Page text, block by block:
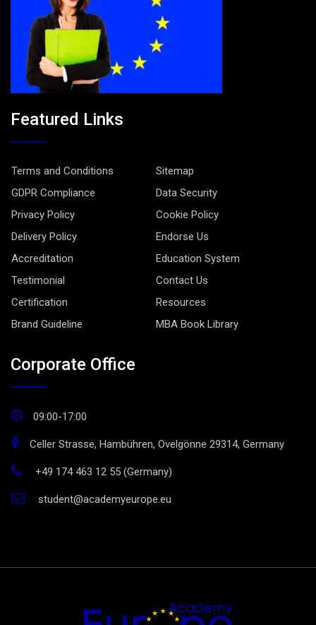
Featured Links
Terms and Conditions
Sitemap
GDPR Compliance
Data Security
Privacy Policy
Cookie Policy
Delivery Policy
Endorse Us
Accreditation
Education System
Testimonial
Contact Us
Certification
Resources
Brand Guideline
MBA Book Library
Corporate Office
09:00-17:00
Celler Strasse, Hambühren, Ovelgönne 29314, Germany
+49 174 463 12 55 (Germany)
student@academyeurope.eu